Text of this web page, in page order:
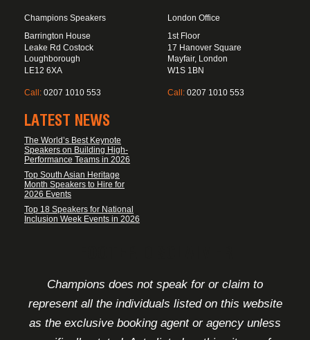
Champions Speakers
Barrington House
Leake Rd Costock
Loughborough
LE12 6XA
Call: 0207 1010 553
London Office
1st Floor
17 Hanover Square
Mayfair, London
W1S 1BN
Call: 0207 1010 553
LATEST NEWS
The World’s Best Keynote
Speakers on Building High-
Performance Teams in 2026
Top South Asian Heritage
Month Speakers to Hire for
2026 Events
Top 18 Speakers for National
Inclusion Week Events in 2026
Champions does not speak for or claim to
represent all the individuals listed on this website
as the exclusive booking agent or agency unless